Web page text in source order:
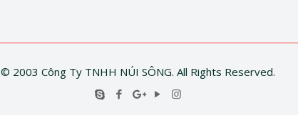
© 2003 Công Ty TNHH NÚI SÔNG. All Rights Reserved.